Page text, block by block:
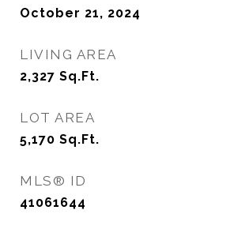
October 21, 2024
LIVING AREA
2,327 Sq.Ft.
LOT AREA
5,170 Sq.Ft.
MLS® ID
41061644